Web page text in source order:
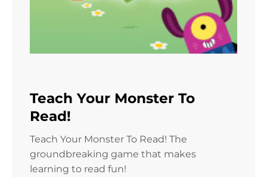
Teach Your Monster To
Read!
Teach Your Monster To Read! The
groundbreaking game that makes
learning to read fun!